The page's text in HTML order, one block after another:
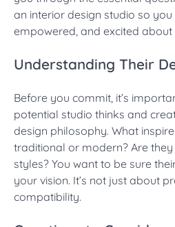
an interior design studio so
empowered, and excited
Understanding Their
Before you commit, it’s
potential studio thinks and
design philosophy. What
traditional or modern? Are
styles? You want to be sure
your vision. It’s not just about
compatibility.